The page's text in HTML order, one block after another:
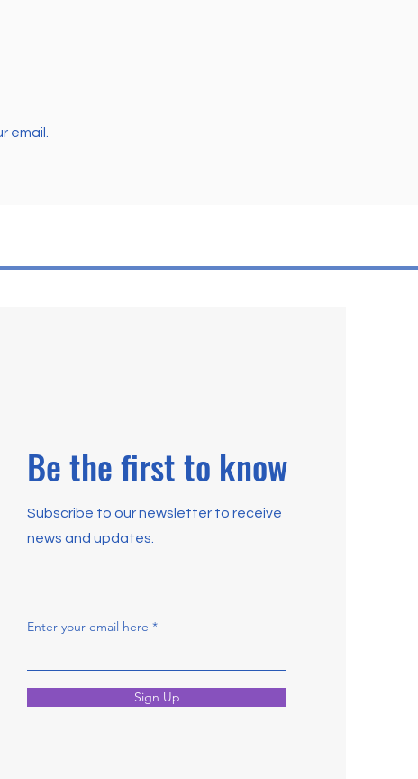
email.
Be the first to know
Subscribe to our newsletter to receive
news and updates.
Enter your email here
Sign Up